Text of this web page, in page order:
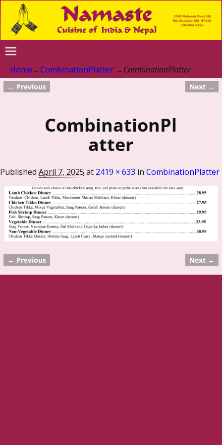
Home→CombinationPlatter →CombinationPlatter
Image navigation
← Previous Next →
CombinationPl
atter
Published April 7, 2025 at 2419 × 633 in CombinationPlatter
Image navigation
← Previous Next →